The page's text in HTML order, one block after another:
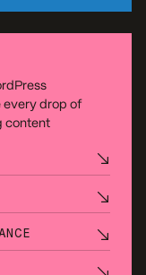
every drop of
content